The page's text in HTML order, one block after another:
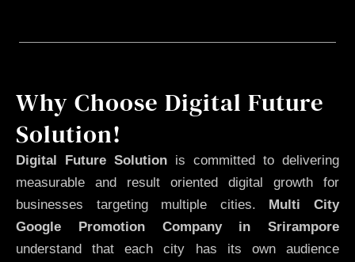
Why Choose Digital Future
Solution!
Digital Future Solution is committed to delivering
measurable and result oriented digital growth for
businesses targeting multiple cities. Multi City
Google Promotion Company in Srirampore
understand that each city has its own audience